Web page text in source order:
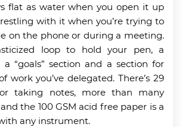
flat as water when you open it up
with it when you’re trying to
on the phone or during a meeting.
loop to hold your pen, a
a “goals” section and a section for
work you’ve delegated. There’s 29
taking notes, more than many
the 100 GSM acid free paper is a
any instrument.